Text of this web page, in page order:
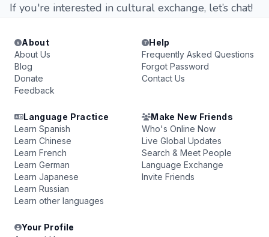
If you're interested in cultural exchange, let’s chat!
About
About Us
Blog
Donate
Feedback
Help
Frequently Asked Questions
Forgot Password
Contact Us
Language Practice
Learn Spanish
Learn Chinese
Learn French
Learn German
Learn Japanese
Learn Russian
Learn other languages
Make New Friends
Who's Online Now
Live Global Updates
Search & Meet People
Language Exchange
Invite Friends
Your Profile